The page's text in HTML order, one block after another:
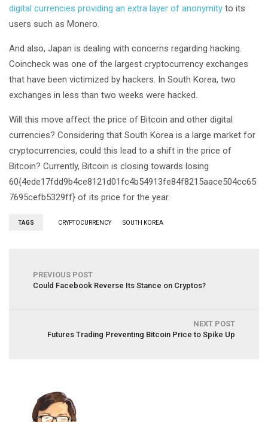
digital currencies providing an extra layer of anonymity to its
users such as Monero.
And also, Japan is dealing with concerns regarding hacking.
Coincheck was one of the largest cryptocurrency exchanges
that have been victimized by hackers. In South Korea, two
exchanges in less than two weeks were hacked.
Will this move affect the price of Bitcoin and other digital
currencies? Considering that South Korea is a large market for
cryptocurrencies, could this lead to a shift in the price of
Bitcoin? Currently, Bitcoin is closing towards losing
60{4ede17fdd9b4ce8121d01fc4b54913fe84f8215aace504cc65
7695cefb5329ff} of its price for the year.
TAGS CRYPTOCURRENCY SOUTH KOREA
PREVIOUS POST
Could Facebook Reverse Its Stance on Cryptos?
NEXT POST
Futures Trading Preventing Bitcoin Price to Spike Up